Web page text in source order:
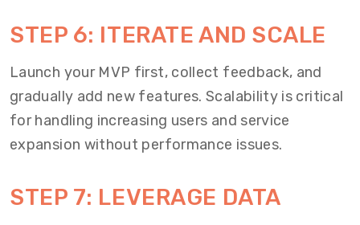
STEP 6: ITERATE AND SCALE
Launch your MVP first, collect feedback, and
gradually add new features. Scalability is critical
for handling increasing users and service
expansion without performance issues.
STEP 7: LEVERAGE DATA